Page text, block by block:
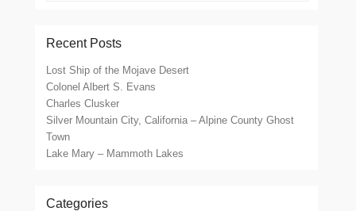
Recent Posts
Lost Ship of the Mojave Desert
Colonel Albert S. Evans
Charles Clusker
Silver Mountain City, California – Alpine County Ghost
Town
Lake Mary – Mammoth Lakes
Categories